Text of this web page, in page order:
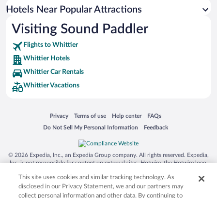
Hotels Near Popular Attractions
Visiting Sound Paddler
Flights to Whittier
Whittier Hotels
Whittier Car Rentals
Whittier Vacations
Privacy
Opens in a new window
Terms of use
Opens in a new window
Help center
Opens in a new window
FAQs
Opens in a new window
Do Not Sell My Personal Information
Opens in a new window Feedback
Opens in a new window
© 2026 Expedia, Inc., an Expedia Group company. All rights reserved. Expedia,
Inc. is not responsible for content on external sites. Hotwire, the Hotwire logo,
trademarks of Expedia, Inc. in the US and/or other countries. Other logos or
product and company names mentioned herein may be the property of their
respective owners. CST 2029030-50.
This site uses cookies and similar tracking technology. As
disclosed in our Privacy Statement, we and our partners may
collect personal information and other data. By continuing to